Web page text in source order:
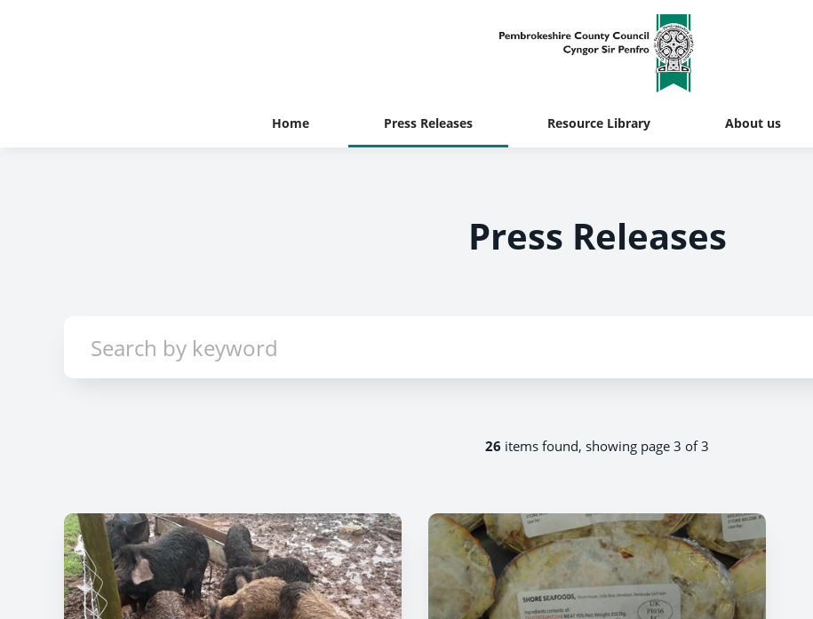
Home Press Releases Resource Library About us
Press Releases
26 items found, showing page 3 of 3